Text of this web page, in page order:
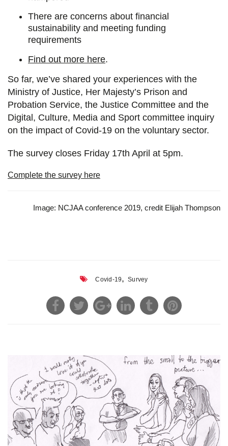
There are concerns about financial
sustainability and meeting funding
requirements
Find out more here.
So far, we’ve shared your experiences with the
Ministry of Justice, Her Majesty’s Prison and
Probation Service, the Justice Committee and the
Digital, Culture, Media and Sport committee inquiry
on the impact of Covid-19 on the voluntary sector.
The survey closes Friday 17th April at 5pm.
Complete the survey here
Image: NCJAA conference 2019, credit Elijah Thompson
Covid-19, Survey